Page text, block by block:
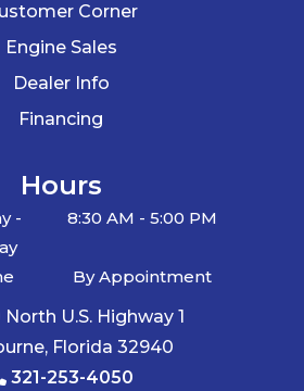
Corner
Engine Sales
Dealer Info
Financing
Hours
-
8:30 AM - 5:00 PM
By Appointment
U.S. Highway 1
Florida 32940
321-253-4050